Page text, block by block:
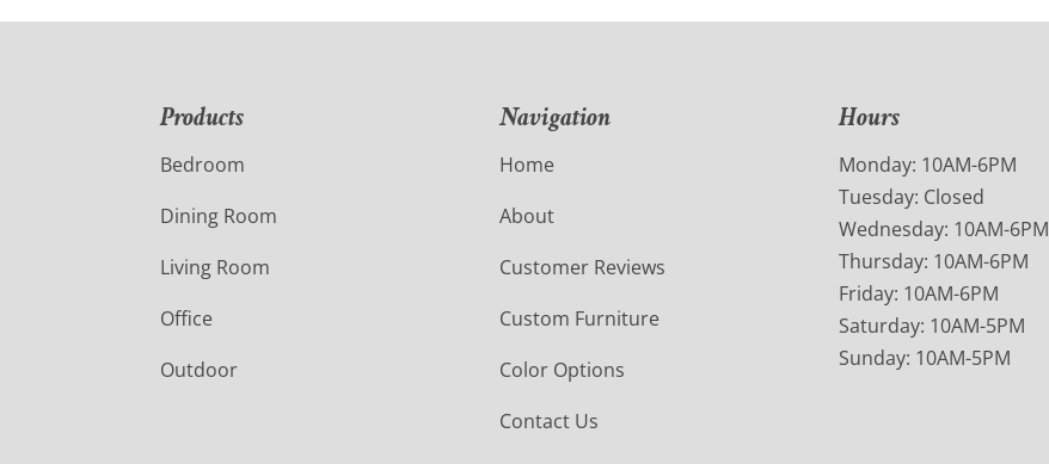
Products
Bedroom
Dining Room
Living Room
Office
Outdoor
Navigation
Home
About
Customer Reviews
Custom Furniture
Color Options
Contact Us
Hours
Monday: 10AM-6PM
Tuesday: Closed
Wednesday: 10AM-6PM
Thursday: 10AM-6PM
Friday: 10AM-6PM
Saturday: 10AM-5PM
Sunday: 10AM-5PM